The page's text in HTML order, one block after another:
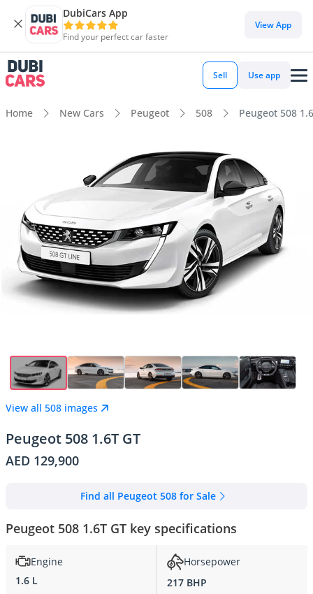
DubiCars App
Find your perfect car faster
View App
Sell Use app
Home New Cars Peugeot 508 Peugeot 508
View all 508 images
Peugeot 508 1.6T GT
AED 129,900
Find all Peugeot 508 for Sale
Peugeot 508 1.6T GT key specifications
Engine
1.6 L
Horsepower
217 BHP